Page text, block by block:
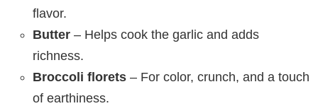
flavor.
Butter – Helps cook the garlic and adds
richness.
Broccoli florets – For color, crunch, and a touch
of earthiness.